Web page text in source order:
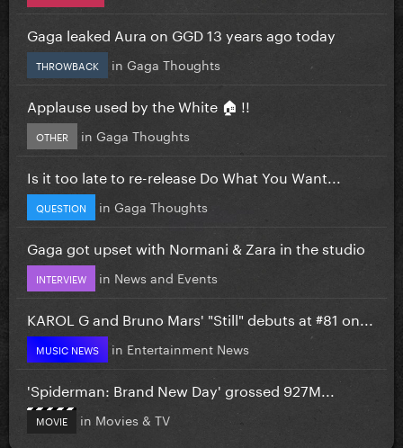
Gaga leaked Aura on GGD 13 years ago today
THROWBACK in Gaga Thoughts
Applause used by the White 🏠 !!
OTHER in Gaga Thoughts
Is it too late to re-release Do What You Want...
QUESTION in Gaga Thoughts
Gaga got upset with Normani & Zara in the studio
INTERVIEW in News and Events
KAROL G and Bruno Mars' "Still" debuts at #81 on...
MUSIC NEWS in Entertainment News
'Spiderman: Brand New Day' grossed 927M...
MOVIE in Movies & TV